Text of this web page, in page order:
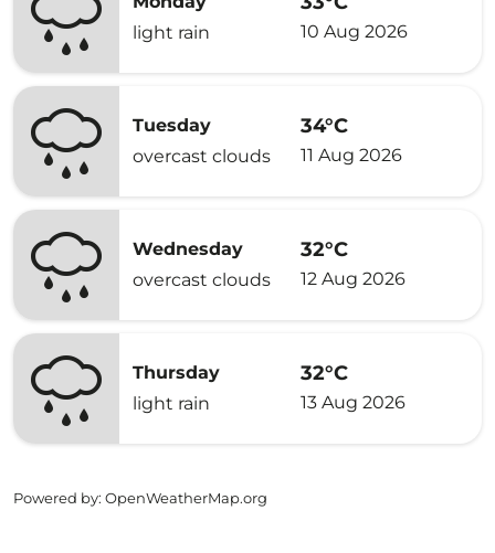
light rain
10 Aug 2026
Tuesday
overcast clouds
34°C
11 Aug 2026
Wednesday
overcast clouds
32°C
12 Aug 2026
Thursday
light rain
32°C
13 Aug 2026
Powered by: OpenWeatherMap.org